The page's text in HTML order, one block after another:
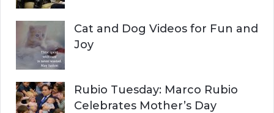
Cat and Dog Videos for Fun and
Joy
Rubio Tuesday: Marco Rubio
Celebrates Mother’s Day